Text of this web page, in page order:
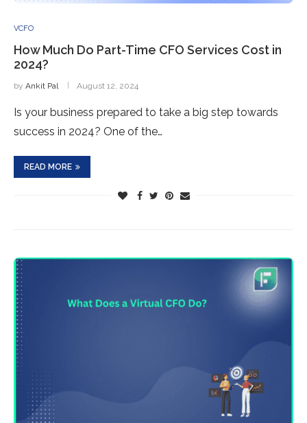
VCFO
How Much Do Part-Time CFO Services Cost in
2024?
by Ankit Pal August 12, 2024
Is your business prepared to take a big step towards
success in 2024? One of the…
READ MORE